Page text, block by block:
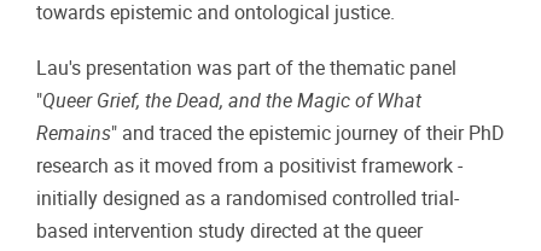
towards epistemic and ontological justice.
Lau's presentation was part of the thematic panel
"Queer Grief, the Dead, and the Magic of What
Remains" and traced the epistemic journey of their PhD
research as it moved from a positivist framework -
initially designed as a randomised controlled trial-
based intervention study directed at the queer